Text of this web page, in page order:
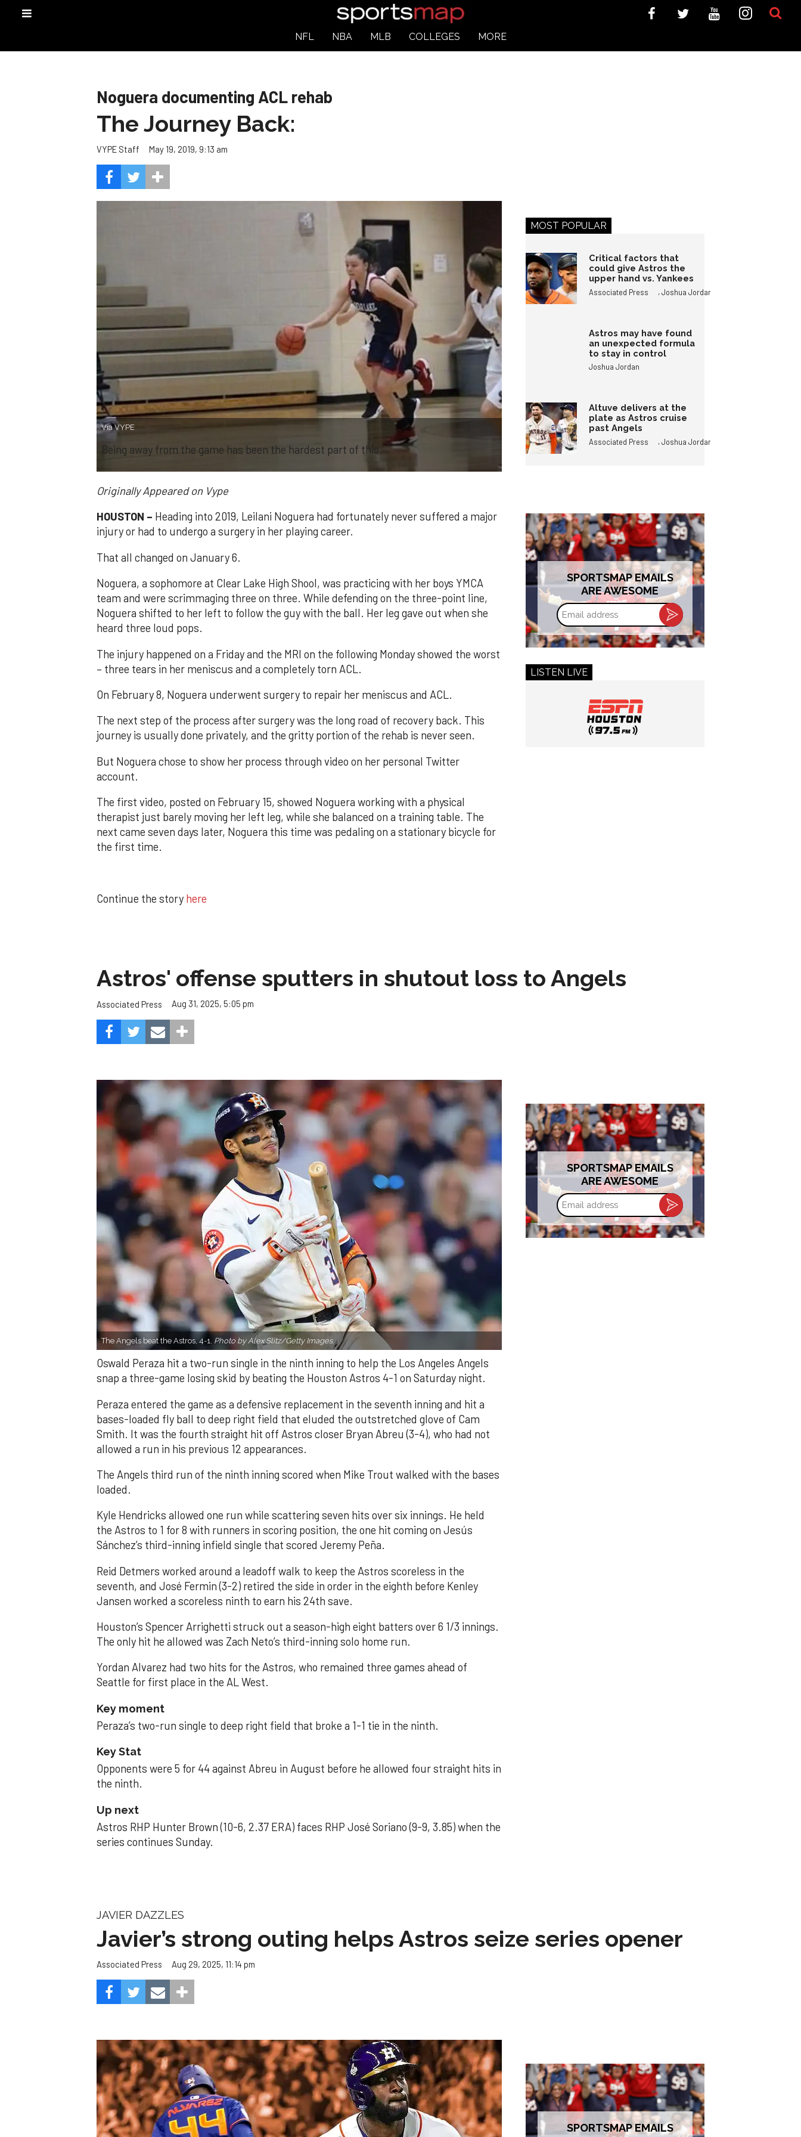
NFL NBA MLB COLLEGES MORE
Noguera documenting ACL rehab
The Journey Back:
VYPE Staff May 19, 2019, 9:13 am
Via VYPE
Being away from the game has been the hardest part of this.
Originally Appeared on Vype
HOUSTON – Heading into 2019, Leilani Noguera had fortunately never suffered a major
injury or had to undergo a surgery in her playing career.
That all changed on January 6.
Noguera, a sophomore at Clear Lake High Shool, was practicing with her boys YMCA
team and were scrimmaging three on three. While defending on the three-point line,
Noguera shifted to her left to follow the guy with the ball. Her leg gave out when she
heard three loud pops.
The injury happened on a Friday and the MRI on the following Monday showed the worst
– three tears in her meniscus and a completely torn ACL.
On February 8, Noguera underwent surgery to repair her meniscus and ACL.
The next step of the process after surgery was the long road of recovery back. This
journey is usually done privately, and the gritty portion of the rehab is never seen.
But Noguera chose to show her process through video on her personal Twitter
account.
The first video, posted on February 15, showed Noguera working with a physical
therapist just barely moving her left leg, while she balanced on a training table. The
next came seven days later, Noguera this time was pedaling on a stationary bicycle for
the first time.
Continue the story here
MOST POPULAR
Critical factors that
could give Astros the
upper hand vs. Yankees
Associated Press ,Joshua Jordan
Astros may have found
an unexpected formula
to stay in control
Joshua Jordan
Altuve delivers at the
plate as Astros cruise
past Angels
Associated Press ,Joshua Jordan
SPORTSMAP EMAILS
ARE AWESOME
Email
address
LISTEN LIVE
Astros' offense sputters in shutout loss to Angels
Associated Press Aug 31, 2025, 5:05 pm
The Angels beat the Astros, 4-1. Photo by Alex Slitz/Getty Images.
Oswald Peraza hit a two-run single in the ninth inning to help the Los Angeles Angels
snap a three-game losing skid by beating the Houston Astros 4-1 on Saturday night.
Peraza entered the game as a defensive replacement in the seventh inning and hit a
bases-loaded fly ball to deep right field that eluded the outstretched glove of Cam
Smith. It was the fourth straight hit off Astros closer Bryan Abreu (3-4), who had not
allowed a run in his previous 12 appearances.
The Angels third run of the ninth inning scored when Mike Trout walked with the bases
loaded.
Kyle Hendricks allowed one run while scattering seven hits over six innings. He held
the Astros to 1 for 8 with runners in scoring position, the one hit coming on Jesús
Sánchez’s third-inning infield single that scored Jeremy Peña.
Reid Detmers worked around a leadoff walk to keep the Astros scoreless in the
seventh, and José Fermin (3-2) retired the side in order in the eighth before Kenley
Jansen worked a scoreless ninth to earn his 24th save.
Houston’s Spencer Arrighetti struck out a season-high eight batters over 6 1/3 innings.
The only hit he allowed was Zach Neto’s third-inning solo home run.
Yordan Alvarez had two hits for the Astros, who remained three games ahead of
Seattle for first place in the AL West.
Key moment
Peraza’s two-run single to deep right field that broke a 1-1 tie in the ninth.
Key Stat
Opponents were 5 for 44 against Abreu in August before he allowed four straight hits in
the ninth.
Up next
Astros RHP Hunter Brown (10-6, 2.37 ERA) faces RHP José Soriano (9-9, 3.85) when the
series continues Sunday.
SPORTSMAP EMAILS
ARE AWESOME
Email
address
JAVIER DAZZLES
Javier’s strong outing helps Astros seize series opener
Associated Press Aug 29, 2025, 11:14 pm
SPORTSMAP EMAILS